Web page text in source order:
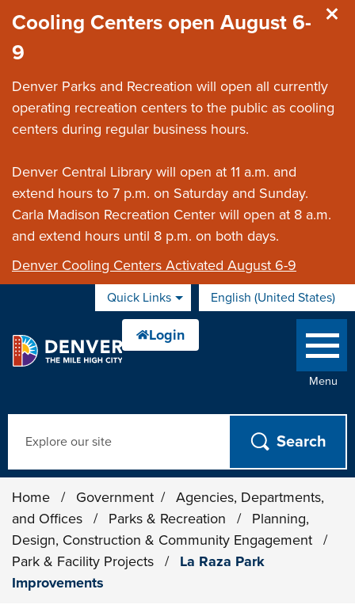
Cooling Centers open August 6-
9
Denver Parks and Recreation will open all currently
operating recreation centers to the public as cooling
centers during regular business hours.
Denver Central Library will open at 11 a.m. and
extend hours to 7 p.m. on Saturday and Sunday.
Carla Madison Recreation Center will open at 8 a.m.
and extend hours until 8 p.m. on both days.
Denver Cooling Centers Activated August 6-9
Quick Links English (United States)
is your current preferred
Menu
Home / Government /
Agencies, Departments,
and Offices
/ Parks & Recreation /
Planning,
Design, Construction & Community Engagement
/
Park & Facility Projects
/
La Raza Park
Improvements